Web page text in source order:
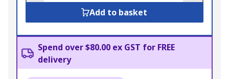
Add to basket
Spend over $80.00 ex GST for FREE
delivery